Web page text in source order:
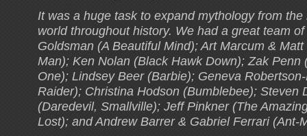
It was a huge task to expand mythology from
world throughout history. We had a great team
Goldsman (A Beautiful Mind); Art Marcum &
Man); Ken Nolan (Black Hawk Down); Zak Penn
One); Lindsey Beer (Barbie); Geneva
Raider); Christina Hodson (Bumblebee); Steven
(Daredevil, Smallville); Jeff Pinkner (The
Lost); and Andrew Barrer & Gabriel Ferrari (Ant-